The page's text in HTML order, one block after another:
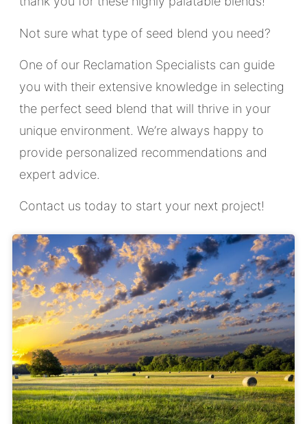
Not sure what type of seed blend you need?
One of our Reclamation Specialists can guide
you with their extensive knowledge in selecting
the perfect seed blend that will thrive in your
unique environment. We’re always happy to
provide personalized recommendations and
expert advice.
Contact us today to start your next project!